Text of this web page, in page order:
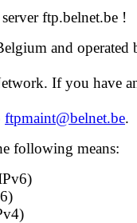
ftp.belnet.be !
and operated
If you have
ftpmaint@belnet.be.
following means: